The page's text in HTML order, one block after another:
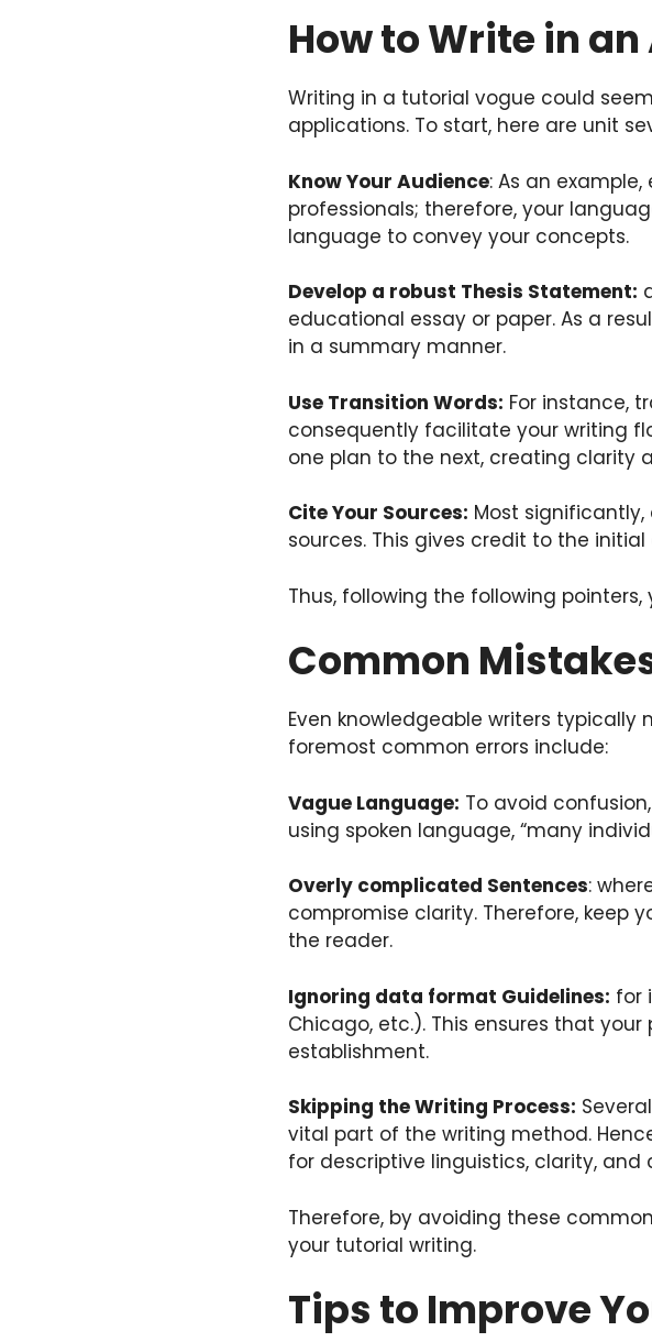
How to Write in
Writing in a tutorial vogue could
applications. To start, here are unit
Know Your Audience: As an
professionals; therefore, your
language to convey your concepts.
Develop a robust Thesis Statement:
educational essay or paper. As a
in a summary manner.
Use Transition Words: For instance,
consequently facilitate your writing
one plan to the next, creating clarity
Cite Your Sources: Most
sources. This gives credit to the
Thus, following the following
Common
Even knowledgeable writers
foremost common errors include:
Vague Language: To avoid
using spoken language, “many
Overly complicated Sentences:
compromise clarity. Therefore, keep
the reader.
Ignoring data format Guidelines: for
Chicago, etc.). This ensures that
establishment.
Skipping the Writing Process:
vital part of the writing method.
for descriptive linguistics, clarity, and
Therefore, by avoiding these
your tutorial writing.
Tips to Improve